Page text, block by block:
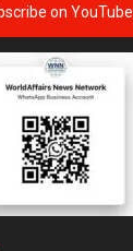
on YouTube